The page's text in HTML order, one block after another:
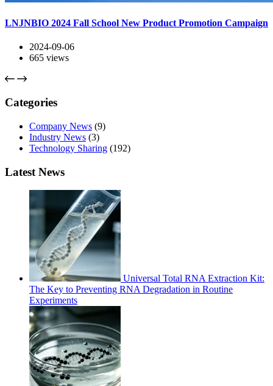
LNJNBIO 2024 Fall School New Product Promotion Campaign
2024-09-06
665 views
Categories
Company News (9)
Industry News (3)
Technology Sharing (192)
Latest News
Universal Total RNA Extraction Kit:
The Key to Preventing RNA Degradation in Routine
Experiments